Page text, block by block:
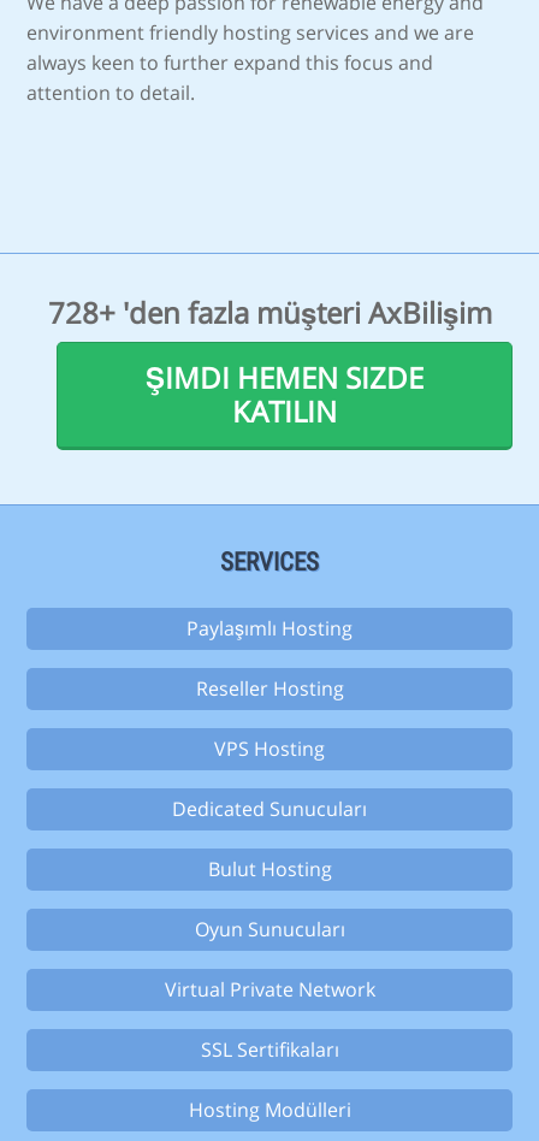
environment friendly hosting services and we are
always keen to further expand this focus and
attention to detail.
728+ 'den fazla müşteri AxBilişim
ŞIMDI HEMEN SIZDE
KATILIN
SERVICES
Paylaşımlı Hosting
Reseller Hosting
VPS Hosting
Dedicated Sunucuları
Bulut Hosting
Oyun Sunucuları
Virtual Private Network
SSL Sertifikaları
Hosting Modülleri